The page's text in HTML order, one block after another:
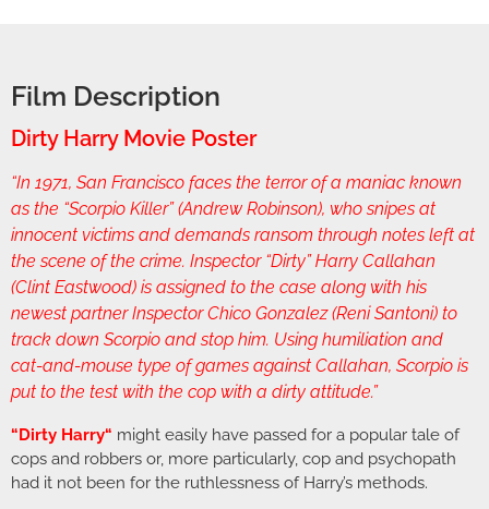
Film Description
Dirty Harry Movie Poster
“In 1971, San Francisco faces the terror of a maniac known
as the “Scorpio Killer” (Andrew Robinson), who snipes at
innocent victims and demands ransom through notes left at
the scene of the crime. Inspector “Dirty” Harry Callahan
(Clint Eastwood) is assigned to the case along with his
newest partner Inspector Chico Gonzalez (Reni Santoni) to
track down Scorpio and stop him. Using humiliation and
cat-and-mouse type of games against Callahan, Scorpio is
put to the test with the cop with a dirty attitude.”
“ Dirty Harry“ might easily have passed for a popular tale of
cops and robbers or, more particularly, cop and psychopath
had it not been for the ruthlessness of Harry’s methods.